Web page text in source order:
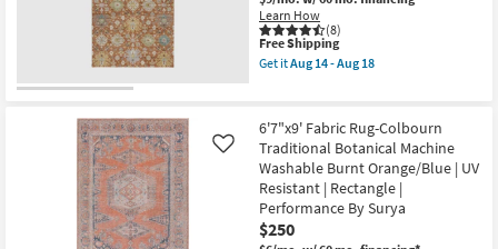
Aug
17
-
Aug
Fabric
Machine
Washable
Dusty
Resistant
|
Rectangle
|
Performance
By
Surya
as
Learn How
(8)
This
item
qualifies
Shipping
Free Shipping
Get itAug 14 - Aug 18
X
9'6"
Rug-
Maison
Cayenne
Traditional
Machine
Washable
6'7"x9' Fabric Rug-Colbourn
Traditional Botanical Machine
Washable Burnt Orange/Blue | UV
Resistant | Rectangle |
Performance By Surya
$250
Like